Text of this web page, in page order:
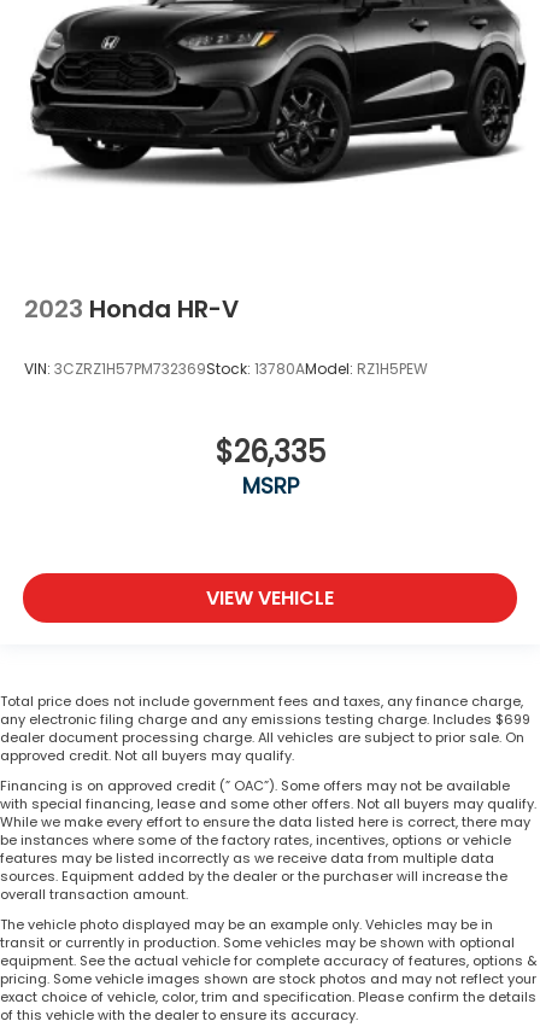
2023 Honda HR-V
VIN: 3CZRZ1H57PM732369Stock: 13780AModel: RZ1H5PEW
$26,335
MSRP
VIEW VEHICLE
Total price does not include government fees and taxes, any finance charge,
any electronic filing charge and any emissions testing charge. Includes $699
dealer document processing charge. All vehicles are subject to prior sale. On
approved credit. Not all buyers may qualify.
Financing is on approved credit (” OAC”). Some offers may not be available
with special financing, lease and some other offers. Not all buyers may qualify.
While we make every effort to ensure the data listed here is correct, there may
be instances where some of the factory rates, incentives, options or vehicle
features may be listed incorrectly as we receive data from multiple data
sources. Equipment added by the dealer or the purchaser will increase the
overall transaction amount.
The vehicle photo displayed may be an example only. Vehicles may be in
transit or currently in production. Some vehicles may be shown with optional
equipment. See the actual vehicle for complete accuracy of features, options &
pricing. Some vehicle images shown are stock photos and may not reflect your
exact choice of vehicle, color, trim and specification. Please confirm the details
of this vehicle with the dealer to ensure its accuracy.